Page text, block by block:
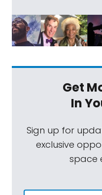
Get
In
Sign up for
exclusive
space